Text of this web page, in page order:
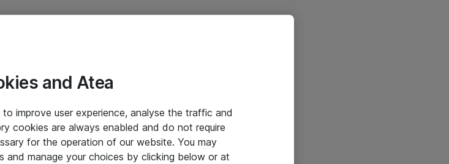
and Atea
improve user experience, analyse the traffic and
cookies are always enabled and do not require
for the operation of our website. You may
and manage your choices by clicking below or at